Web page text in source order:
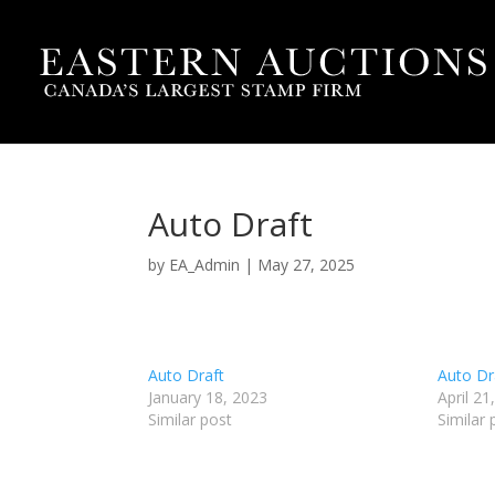
Auto Draft
by EA_Admin | May 27, 2025
Auto Draft
January 18, 2023
Similar post
Auto
April
Similar